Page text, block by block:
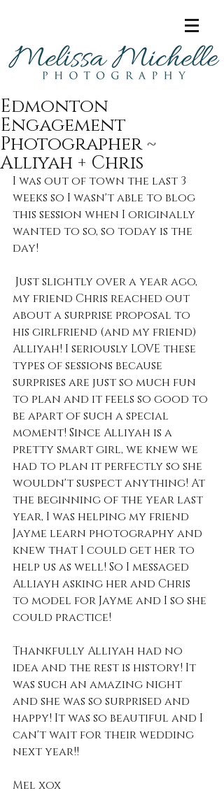
Edmonton
Engagement
Photographer ~
Alliyah + Chris
I was out of town the last 3
weeks so I wasn't able to blog
this session when I originally
wanted to so, so today is the
day!
my friend Chris reached out
about a surprise proposal to
his girlfriend (and my friend)
Alliyah! I seriously LOVE these
types of sessions because
surprises are just so much fun
to plan and it feels so good to
be apart of such a special
moment! Since Alliyah is a
pretty smart girl, we knew we
had to plan it perfectly so she
wouldn't suspect anything! At
the beginning of the year last
year, I was helping my friend
Jayme learn photography and
knew that I could get her to
help us as well! So I messaged
Alliayh asking her and Chris
to model for Jayme and I so she
could practice!
Thankfully Alliyah had no
idea and the rest is history! It
was such an amazing night
and she was so surprised and
happy! It was so beautiful and I
can't wait for their wedding
next year!!
Mel xox